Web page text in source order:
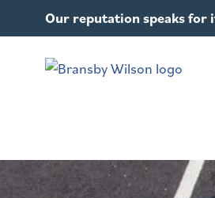
Our reputation speaks for